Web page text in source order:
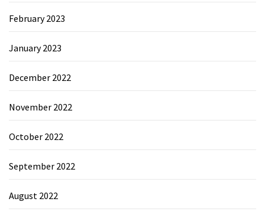
February 2023
January 2023
December 2022
November 2022
October 2022
September 2022
August 2022